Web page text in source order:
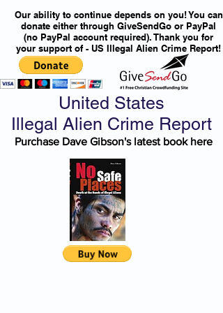
Our ability to continue depends on you! You can
donate either through GiveSendGo or PayPal
(no PayPal account required). Thank you for
your support of - US Illegal Alien Crime Report!
United States
Illegal Alien Crime Report
Purchase Dave Gibson's latest book here